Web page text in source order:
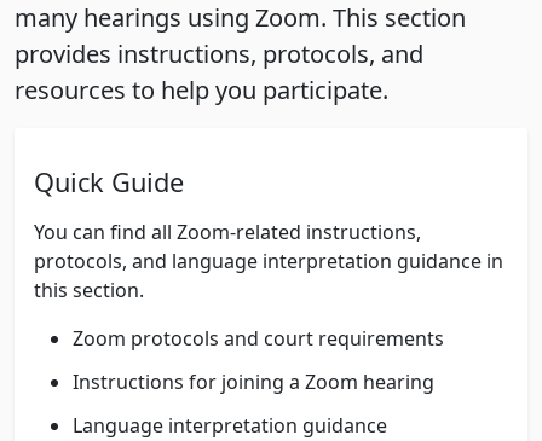
many hearings using Zoom. This section
provides instructions, protocols, and
resources to help you participate.
Quick Guide
You can find all Zoom-related instructions,
protocols, and language interpretation guidance in
this section.
Zoom protocols and court requirements
Instructions for joining a Zoom hearing
Language interpretation guidance